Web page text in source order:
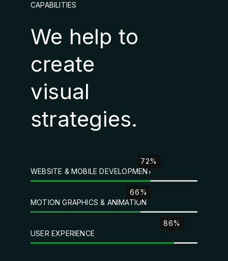
CAPABILITIES
We help to
create
visual
strategies.
WEBSITE & MOBILE DEVELOPMENT
72%
MOTION GRAPHICS & ANIMATION
66%
USER EXPERIENCE
86%